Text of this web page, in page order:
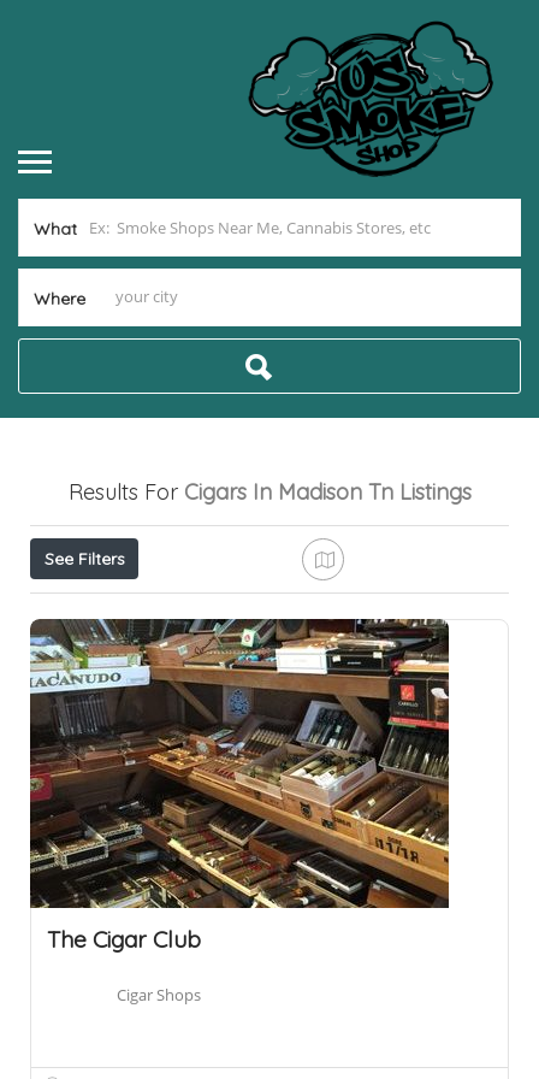
What
Where
Results For Cigars In Madison Tn Listings
See Filters
The Cigar Club
Cigar Shops